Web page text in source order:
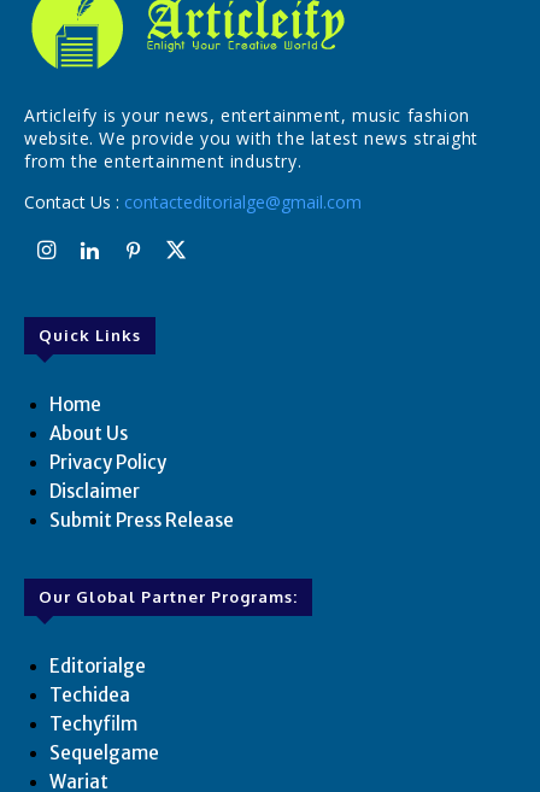
Articleify is your news, entertainment, music fashion
website. We provide you with the latest news straight
from the entertainment industry.
Contact Us : contacteditorialge@gmail.com
Quick Links
Home
About Us
Privacy Policy
Disclaimer
Submit Press Release
Our Global Partner Programs:
Editorialge
Techidea
Techyfilm
Sequelgame
Wariat